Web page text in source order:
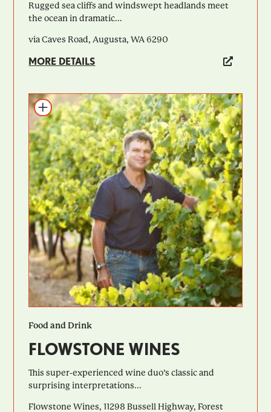
Rugged sea cliffs and windswept headlands meet
the ocean in dramatic...
via Caves Road, Augusta, WA 6290
MORE DETAILS
Add to itinerary
Food and Drink
FLOWSTONE WINES
This super-experienced wine duo’s classic and
surprising interpretations...
Flowstone Wines, 11298 Bussell Highway, Forest